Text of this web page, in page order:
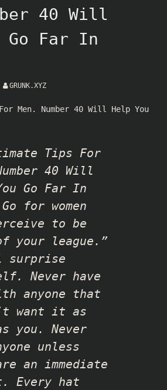
40 Will
Go Far In
GRUNK.XYZ
Men. Number 40 Will Help You
Tips For
40 Will
Go Far In
for women
to be
your league.”
surprise
Never have
anyone that
want it as
you. Never
unless
an immediate
Every hat